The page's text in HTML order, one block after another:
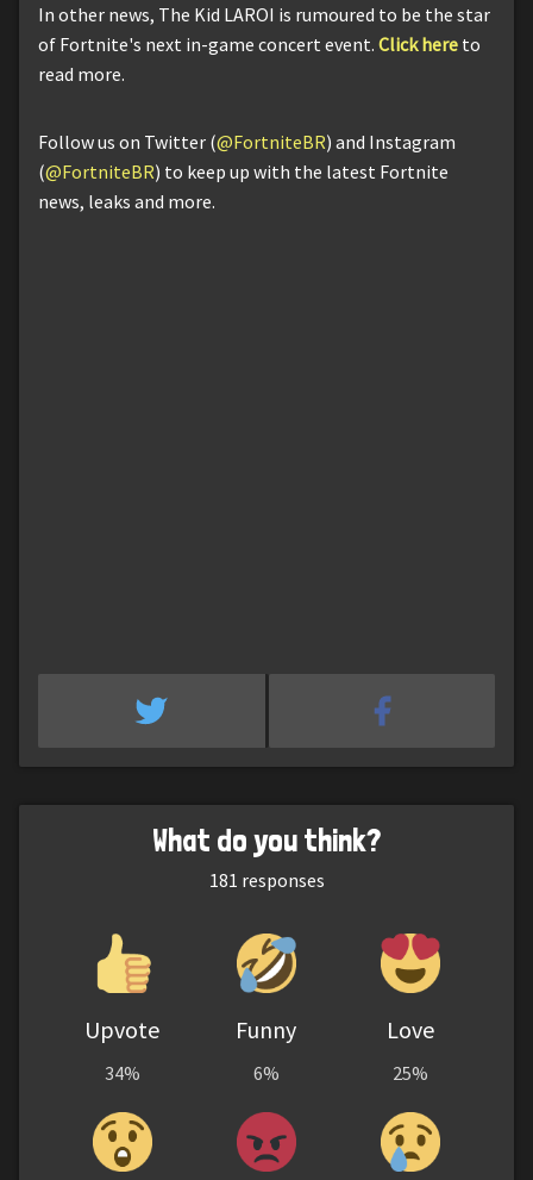
In other news, The Kid LAROI is rumoured to be the star
of Fortnite's next in-game concert event. Click here to
read more.
Follow us on Twitter (@FortniteBR) and Instagram
(@FortniteBR) to keep up with the latest Fortnite
news, leaks and more.
What do you think?
181 responses
Upvote
34%
Funny
6%
Love
25%